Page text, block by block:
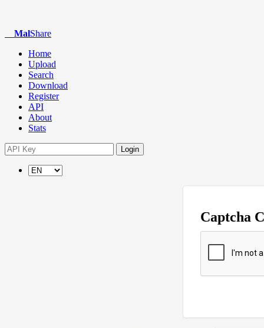
MalShare
Home
Upload
Search
Download
Register
API
About
Stats
Login
Captcha